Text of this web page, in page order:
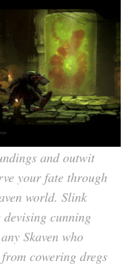
and outwit
your fate through
world. Slink
devising cunning
Skaven who
cowering dregs